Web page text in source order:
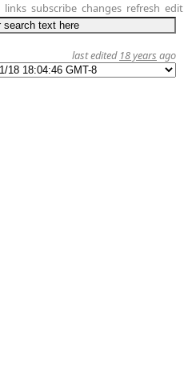
links subscribe changes refresh edit
last edited 18 years ago